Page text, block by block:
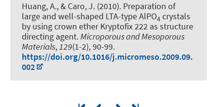
Huang, A., & Caro, J. (2010). Preparation of
large and well-shaped LTA-type AlPO4 crystals
by using crown ether Kryptofix 222 as structure
directing agent.Microporous and Mesoporous
Materials,129(1-2), 90-99.
https://doi.org/10.1016/j.micromeso.2009.09.
002